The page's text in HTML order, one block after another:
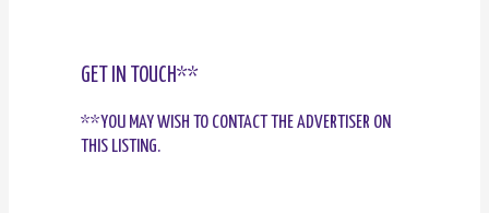
GET IN TOUCH**
**YOU MAY WISH TO CONTACT THE ADVERTISER ON
THIS LISTING.